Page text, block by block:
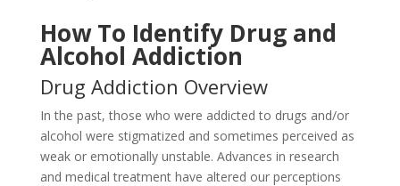
How To Identify Drug and
Alcohol Addiction
Drug Addiction Overview
In the past, those who were addicted to drugs and/or
alcohol were stigmatized and sometimes perceived as
weak or emotionally unstable. Advances in research
and medical treatment have altered our perceptions